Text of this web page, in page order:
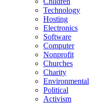
Technology
Hosting
Electronics
Software
Computer
Nonprofit
Churches
Charity
Environmental
Political
Activism